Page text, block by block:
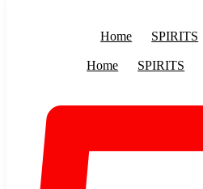
Home SPIRITS
Home
SPIRITS